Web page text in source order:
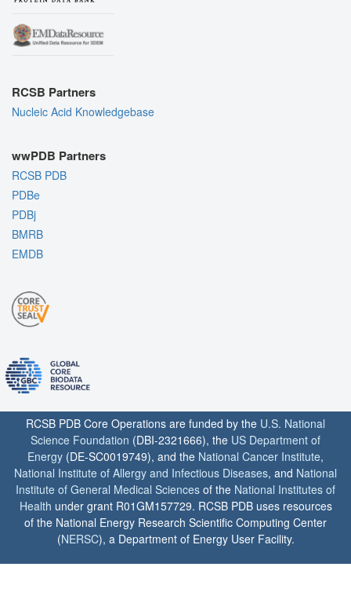
RCSB Partners
Nucleic Acid Knowledgebase
wwPDB Partners
RCSB PDB
PDBe
PDBj
BMRB
EMDB
RCSB PDB Core Operations are funded by the U.S. National
Science Foundation (DBI-2321666), the US Department of
Energy (DE-SC0019749), and the National Cancer Institute,
National Institute of Allergy and Infectious Diseases, and National
Institute of General Medical Sciences of the National Institutes of
Health under grant R01GM157729. RCSB PDB uses resources
of the National Energy Research Scientific Computing Center
(NERSC), a Department of Energy User Facility.